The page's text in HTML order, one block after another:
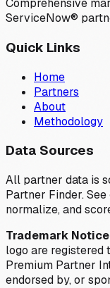
Comprehensive
ServiceNow®
Quick Links
Home
Partners
About
Methodology
Data Sources
All partner data is
Partner Finder. See
normalize, and
Trademark
logo are registered
Premium Partner
endorsed by, or